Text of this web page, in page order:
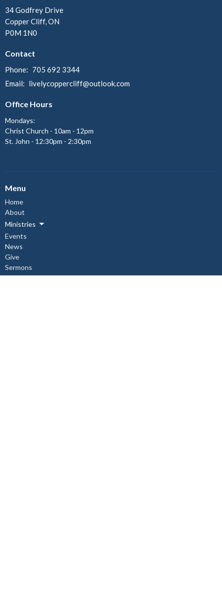
34 Godfrey Drive
Copper Cliff, ON
P0M 1N0
Contact
Phone: 705 692 3344
Email: livelycoppercliff@outlook.com
Office Hours
Mondays:
Christ Church - 10am - 12pm
St. John - 12:30pm - 2:30pm
Menu
Home
About
Ministries
Events
News
Give
Sermons